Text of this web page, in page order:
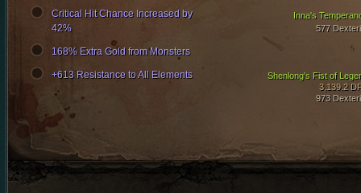
Inna's
577
Shenlong's Fist of
3,139.2
973
Critical Hit Chance Increased by
42%
168% Extra Gold from Monsters
+613 Resistance to All Elements